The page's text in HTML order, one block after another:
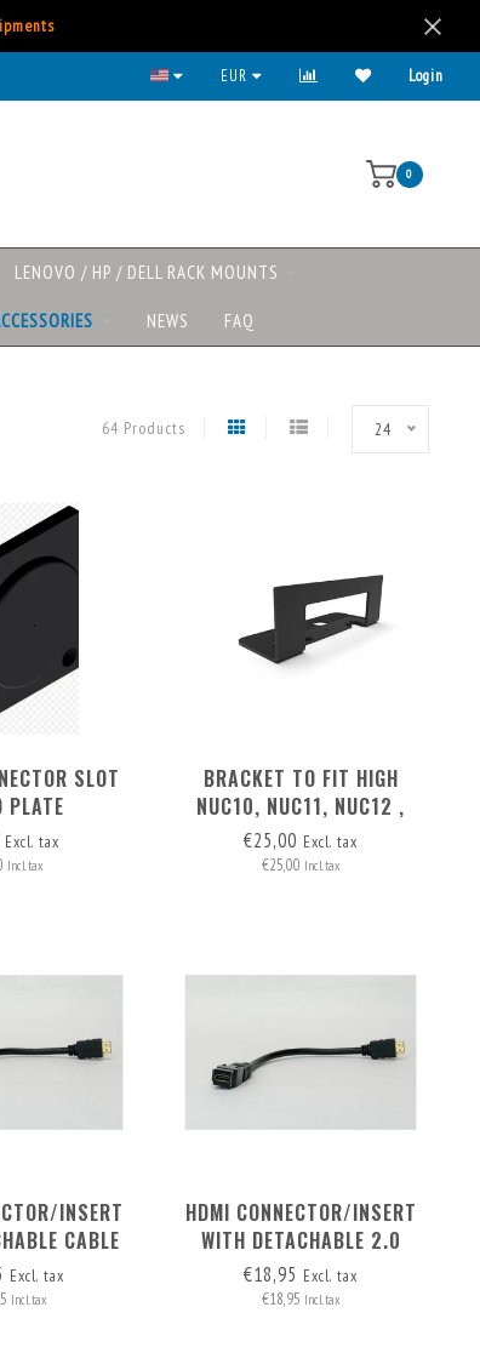
EUR Login
0
LENOVO / HP / DELL RACK MOUNTS
NEWS FAQ
64 Products 24
SLOT
PLATE
Excl. tax
Incl. tax
BRACKET TO FIT HIGH
NUC10, NUC11, NUC12 ,
NUC13 OR NUC14 IN THE
MAC STUDIO SECOND SLOT
€25,00 Excl. tax
€25,00 Incl. tax
INSERT
CABLE
A
Excl. tax
Incl. tax
HDMI CONNECTOR/INSERT
WITH DETACHABLE 2.0
CABLE HDMI-A>HDMI-A
€18,95 Excl. tax
€18,95 Incl. tax